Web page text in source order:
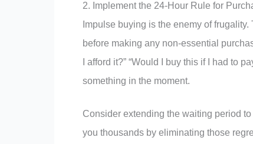
2. Implement the 24-Hour Rule for
Impulse buying is the enemy of
before making any non-essential
I afford it?” “Would I buy this if I had to
something in the moment.
Consider extending the waiting period
you thousands by eliminating those